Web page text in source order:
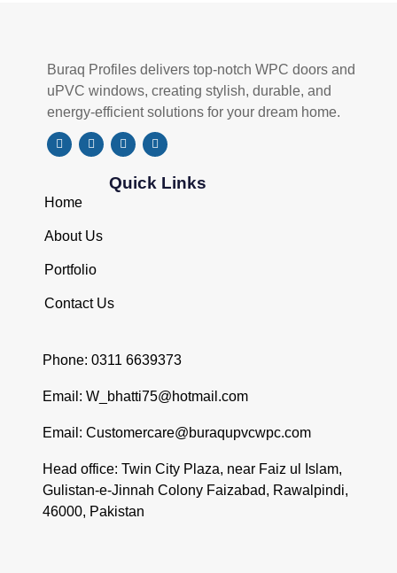
Buraq Profiles delivers top-notch WPC doors and
uPVC windows, creating stylish, durable, and
energy-efficient solutions for your dream home.
Quick Links
Home
About Us
Portfolio
Contact Us
Phone: 0311 6639373
Email: W_bhatti75@hotmail.com
Email: Customercare@buraqupvcwpc.com
Head office: Twin City Plaza, near Faiz ul Islam,
Gulistan-e-Jinnah Colony Faizabad, Rawalpindi,
46000, Pakistan